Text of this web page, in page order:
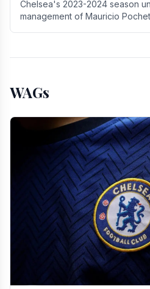
Chelsea's 2023-2024 season
management of Mauricio
WAGs